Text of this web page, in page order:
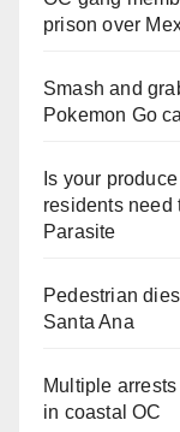
prison over
Smash and
Pokemon Go
Is your
residents need
Parasite
Pedestrian
Santa Ana
Multiple
in coastal OC